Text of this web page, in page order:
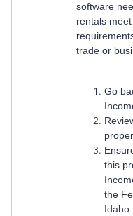
software
rentals
trade or
Go
this
the
Idaho.